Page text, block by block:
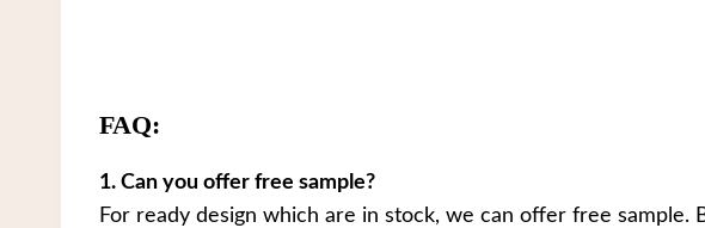
FAQ:
1. Can you offer free sample?
For ready design which are in stock, we can offer free